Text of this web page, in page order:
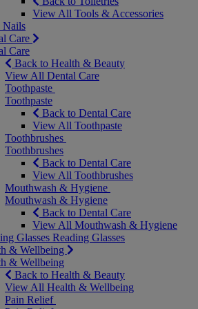
View All Tools & Accessories
Nails
Care
Care
Back to Health & Beauty
View All Dental Care
Toothpaste
Toothpaste
Back to Dental Care
View All Toothpaste
Toothbrushes
Toothbrushes
Back to Dental Care
View All Toothbrushes
Mouthwash & Hygiene
Mouthwash & Hygiene
Back to Dental Care
View All Mouthwash & Hygiene
Glasses Reading Glasses
& Wellbeing
& Wellbeing
Back to Health & Beauty
View All Health & Wellbeing
Pain Relief